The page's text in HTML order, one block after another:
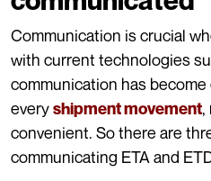
Communication is crucial
with current technologies
communication has
everyshipment movement,
convenient. So there are
communicating ETA and